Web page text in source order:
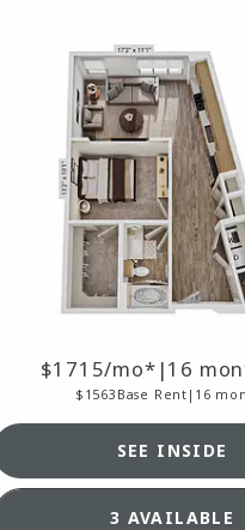
RESIDENTS
CONTACT
1715/mo* |16
1563 Base Rent | 16
SEE INSIDE
SEE
3 AVAILABLE